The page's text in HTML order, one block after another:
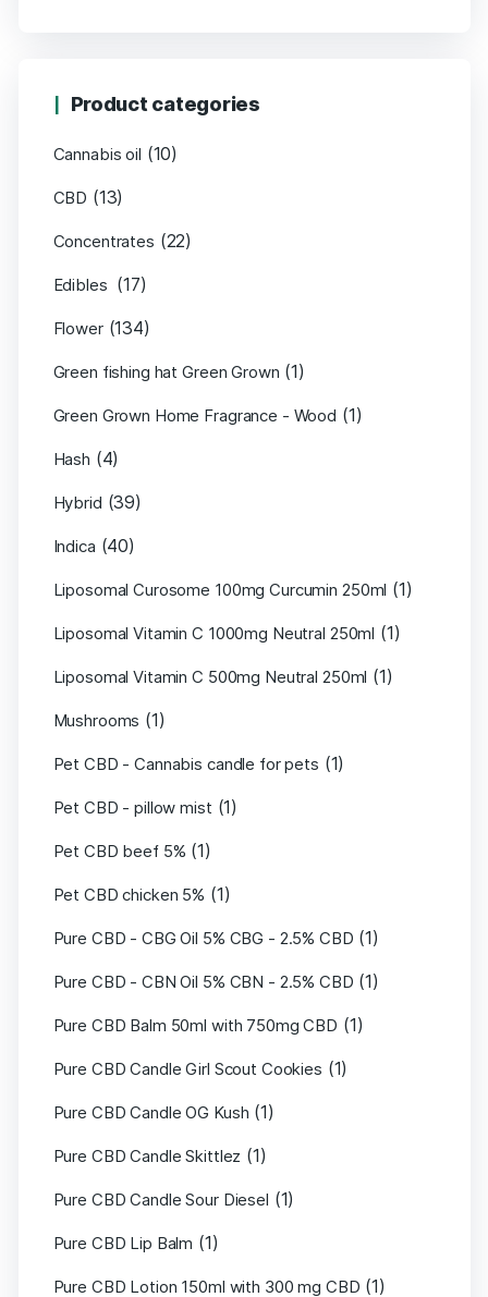
Product categories
Cannabis oil (10)
CBD (13)
Concentrates (22)
Edibles (17)
Flower (134)
Green fishing hat Green Grown (1)
Green Grown Home Fragrance - Wood (1)
Hash (4)
Hybrid (39)
Indica (40)
Liposomal Curosome 100mg Curcumin 250ml (1)
Liposomal Vitamin C 1000mg Neutral 250ml (1)
Liposomal Vitamin C 500mg Neutral 250ml (1)
Mushrooms (1)
Pet CBD - Cannabis candle for pets (1)
Pet CBD - pillow mist (1)
Pet CBD beef 5% (1)
Pet CBD chicken 5% (1)
Pure CBD - CBG Oil 5% CBG - 2.5% CBD (1)
Pure CBD - CBN Oil 5% CBN - 2.5% CBD (1)
Pure CBD Balm 50ml with 750mg CBD (1)
Pure CBD Candle Girl Scout Cookies (1)
Pure CBD Candle OG Kush (1)
Pure CBD Candle Skittlez (1)
Pure CBD Candle Sour Diesel (1)
Pure CBD Lip Balm (1)
Pure CBD Lotion 150ml with 300 mg CBD (1)